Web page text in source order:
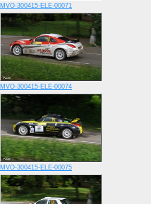
MVO-300415-ELE-00071
MVO-300415-ELE-00074
MVO-300415-ELE-00075